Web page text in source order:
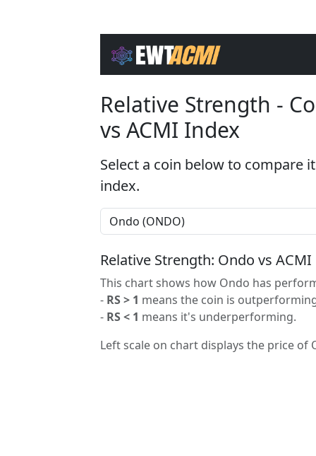
Relative Strength -
vs ACMI Index
Select a coin below to compare
index.
Relative Strength: Ondo vs ACMI
This chart shows how Ondo has
- RS > 1 means the coin is
- RS < 1 means it's underperforming.
Left scale on chart displays the price of